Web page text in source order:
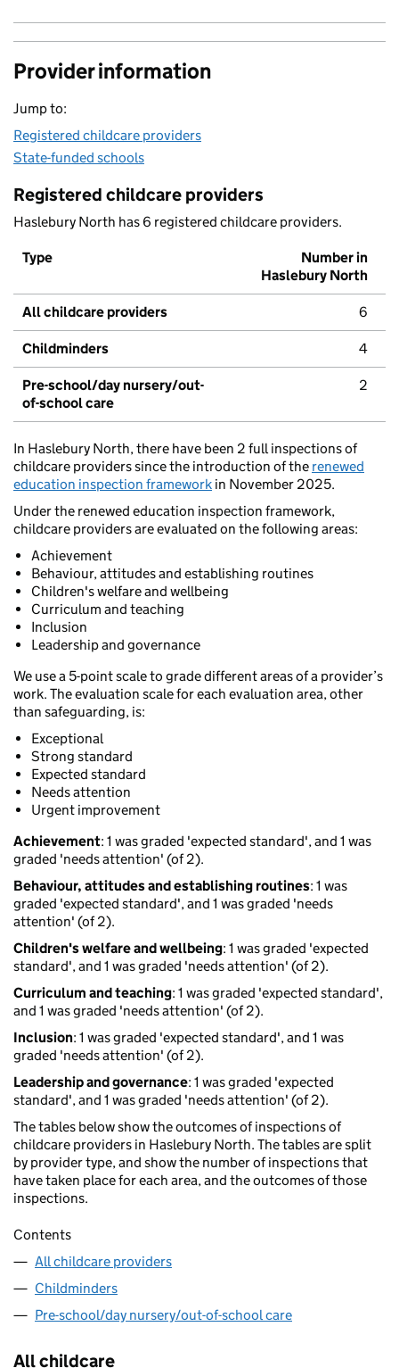
Provider information
Jump to:
Registered childcare providers
State-funded schools
Registered childcare providers
Haslebury North has 6 registered childcare providers.
Type
Number in
Haslebury North
All childcare providers 6
Childminders 4
Pre-school/day nursery/out-
of-school care
2
In Haslebury North, there have been 2 full inspections of
childcare providers since the introduction of the renewed
education inspection framework in November 2025.
Under the renewed education inspection framework,
childcare providers are evaluated on the following areas:
Achievement
Behaviour, attitudes and establishing routines
Children's welfare and wellbeing
Curriculum and teaching
Inclusion
Leadership and governance
We use a 5-point scale to grade different areas of a provider’s
work. The evaluation scale for each evaluation area, other
than safeguarding, is:
Exceptional
Strong standard
Expected standard
Needs attention
Urgent improvement
Achievement: 1 was graded 'expected standard', and 1 was
graded 'needs attention' (of 2).
Behaviour, attitudes and establishing routines: 1 was
graded 'expected standard', and 1 was graded 'needs
attention' (of 2).
Children's welfare and wellbeing: 1 was graded 'expected
standard', and 1 was graded 'needs attention' (of 2).
Curriculum and teaching: 1 was graded 'expected standard',
and 1 was graded 'needs attention' (of 2).
Inclusion: 1 was graded 'expected standard', and 1 was
graded 'needs attention' (of 2).
Leadership and governance: 1 was graded 'expected
standard', and 1 was graded 'needs attention' (of 2).
The tables below show the outcomes of inspections of
childcare providers in Haslebury North. The tables are split
by provider type, and show the number of inspections that
have taken place for each area, and the outcomes of those
inspections.
Contents
All childcare providers
Childminders
Pre-school/day nursery/out-of-school care
All childcare